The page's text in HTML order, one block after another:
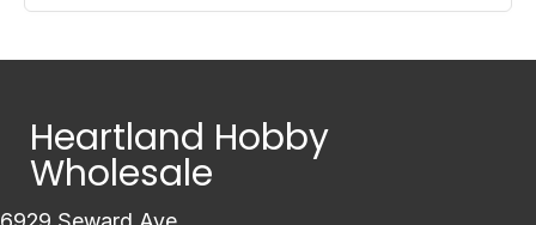
Heartland Hobby
Wholesale